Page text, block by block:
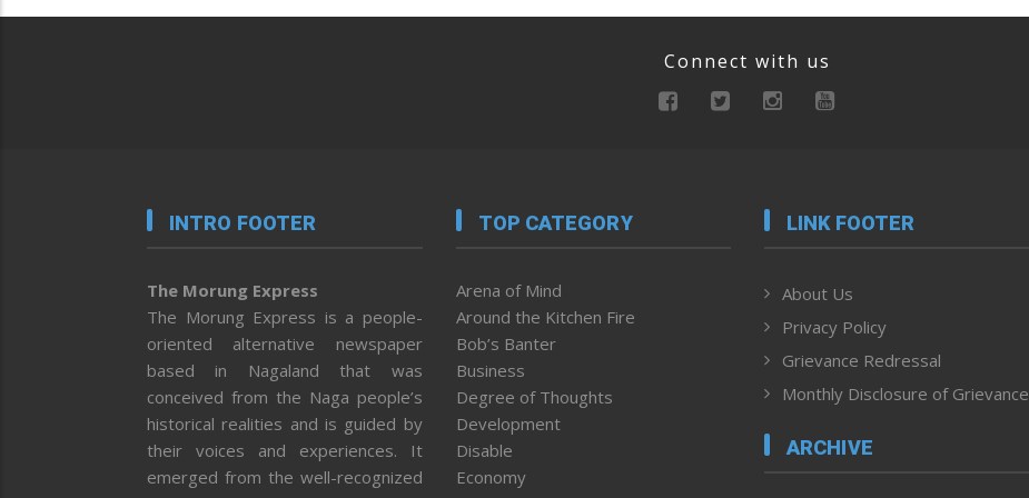
Connect with us
INTRO FOOTER
The Morung Express
The Morung Express is a people-
oriented alternative newspaper
based in Nagaland that was
conceived from the Naga people’s
historical realities and is guided by
their voices and experiences. It
emerged from the well-recognized
TOP CATEGORY
Arena of Mind
Around the Kitchen Fire
Bob’s Banter
Business
Degree of Thoughts
Development
Disable
Economy
LINK FOOTER
About Us
Privacy Policy
Grievance Redressal
Monthly Disclosure of Grievance
ARCHIVE